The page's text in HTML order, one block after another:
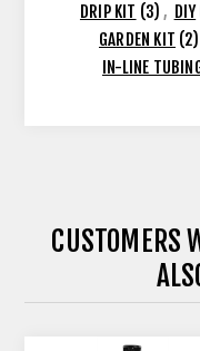
DRIP KIT (3) , DIY
GARDEN KIT (2)
IN-LINE
CUSTOMERS